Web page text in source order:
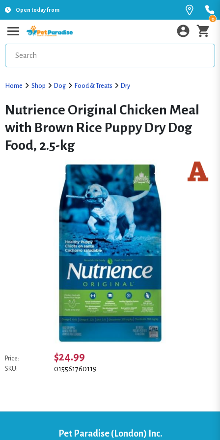
Open today from
0
Home Shop Dog Food & Treats Dry
Nutrience Original Chicken Meal
with Brown Rice Puppy Dry Dog
Food, 2.5-kg
Price: $24.99
SKU: 015561760119
Pet Paradise (London) Inc.